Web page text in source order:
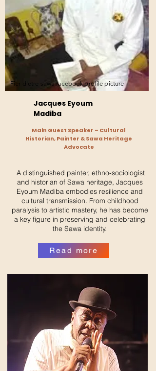
Fier d'etre sawa facebook profile picture
Jacques Eyoum
Madiba
Main Guest Speaker – Cultural
Historian, Painter & Sawa Heritage
Advocate
A distinguished painter, ethno-sociologist
and historian of Sawa heritage, Jacques
Eyoum Madiba embodies resilience and
cultural transmission. From childhood
paralysis to artistic mastery, he has become
a key figure in preserving and celebrating
the Sawa identity.
Read more